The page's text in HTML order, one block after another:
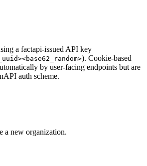
a factapi-issued API key
). Cookie-based
by user-facing endpoints but are
auth scheme.
a new organization.